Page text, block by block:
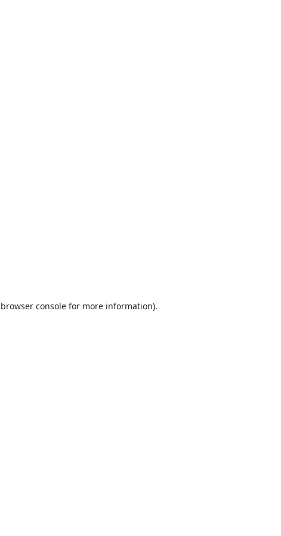
browser consolefor more information).